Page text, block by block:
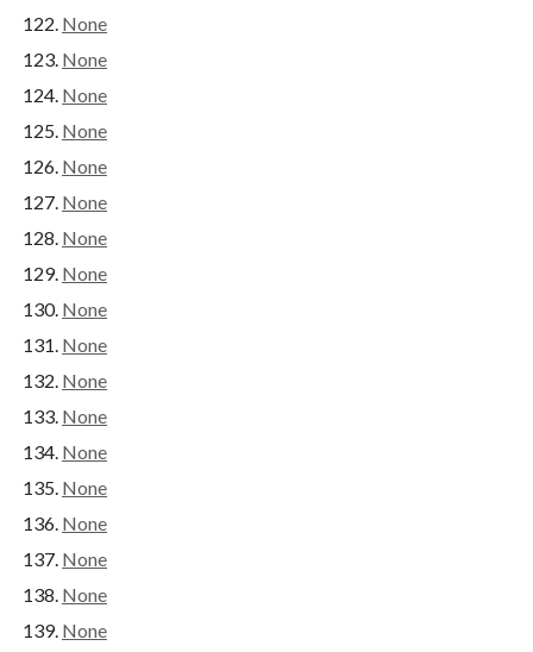
None
None
None
None
None
None
None
None
None
None
None
None
None
None
None
None
None
None